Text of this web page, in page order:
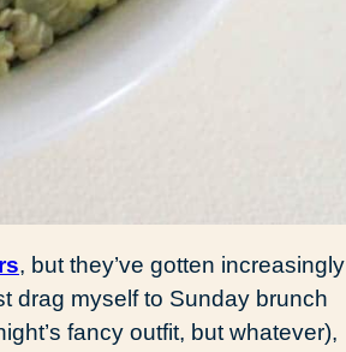
, but they’ve gotten increasingly
drag myself to Sunday brunch
fancy outfit, but whatever),